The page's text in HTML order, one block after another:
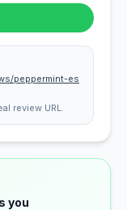
peppermint-es
review URL.
you